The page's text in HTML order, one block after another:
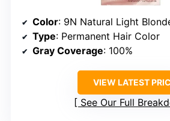
Color: 9N Natural Light
Type: Permanent Hair Color
Gray Coverage: 100%
VIEW LATEST
See Our Full